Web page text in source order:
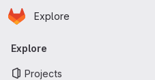
Skip to main content
Homepage
Explore
Primary navigation
Explore
Projects